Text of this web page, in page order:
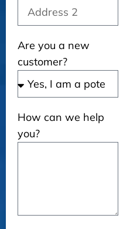
Are you a new
customer?
How can we help
you?